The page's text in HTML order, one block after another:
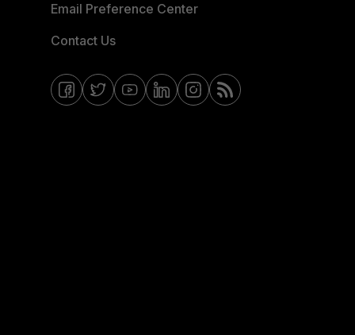
Email Preference Center
Contact Us